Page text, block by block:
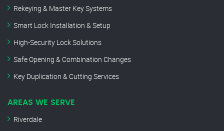
Rekeying & Master Key Systems
Smart Lock Installation & Setup
High-Security Lock Solutions
Safe Opening & Combination Changes
Key Duplication & Cutting Services
AREAS WE SERVE
Riverdale